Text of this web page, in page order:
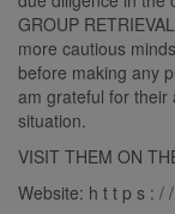
GROUP
more cautious
before making any
am grateful for their
situation.
VISIT THEM ON
Website: h t t p s : /